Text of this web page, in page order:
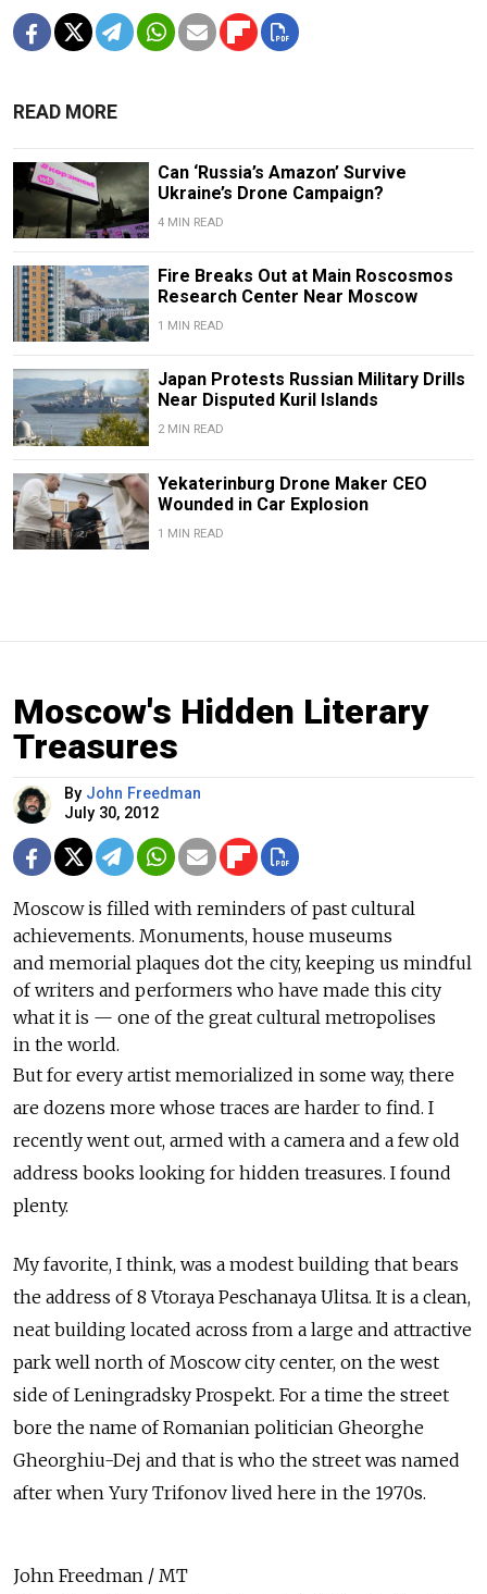
READ MORE
Can ‘Russia’s Amazon’ Survive
Ukraine’s Drone Campaign?
4 MIN READ
Fire Breaks Out at Main Roscosmos
Research Center Near Moscow
1 MIN READ
Japan Protests Russian Military Drills
Near Disputed Kuril Islands
2 MIN READ
Yekaterinburg Drone Maker CEO
Wounded in Car Explosion
1 MIN READ
Moscow's Hidden Literary
Treasures
By John Freedman
July 30, 2012
Moscow is filled with reminders of past cultural
achievements. Monuments, house museums
and memorial plaques dot the city, keeping us mindful
of writers and performers who have made this city
what it is — one of the great cultural metropolises
in the world.
But for every artist memorialized in some way, there
are dozens more whose traces are harder to find. I
recently went out, armed with a camera and a few old
address books looking for hidden treasures. I found
plenty.
My favorite, I think, was a modest building that bears
the address of 8 Vtoraya Peschanaya Ulitsa. It is a clean,
neat building located across from a large and attractive
park well north of Moscow city center, on the west
side of Leningradsky Prospekt. For a time the street
bore the name of Romanian politician Gheorghe
Gheorghiu-Dej and that is who the street was named
after when Yury Trifonov lived here in the 1970s.
John Freedman / MT